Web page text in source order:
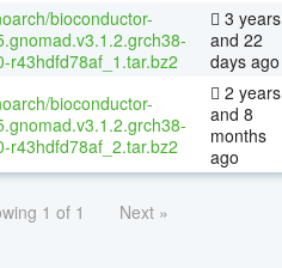
bioconductor-
r43hdfd78af_1.tar.bz2
3 years
and 22
days ago
bioconductor-
r43hdfd78af_2.tar.bz2
2 years
and 8
months
ago
1 of 1 Next »